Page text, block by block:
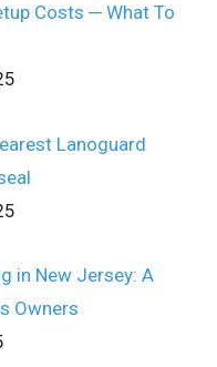
Costs ─ What To
Lanoguard
in New Jersey: A
Owners